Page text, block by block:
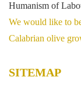
Humanism of
We would like to
Calabrian olive
SITEMAP